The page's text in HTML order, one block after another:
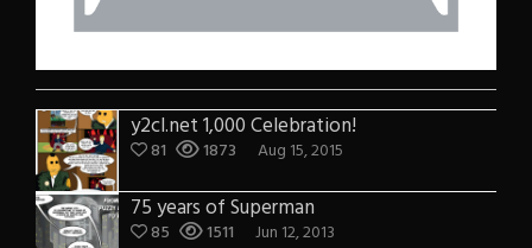
y2cl.net 1,000 Celebration!
81 1873 Aug 15, 2015
75 years of Superman
85 1511 Jun 12, 2013